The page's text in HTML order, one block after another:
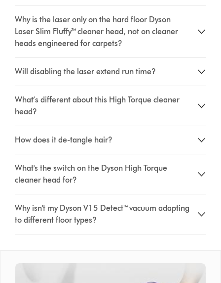
Why is the laser only on the hard floor Dyson
Laser Slim Fluffy™ cleaner head, not on cleaner
heads engineered for carpets?
Will disabling the laser extend run time?
What’s different about this High Torque cleaner
head?
How does it de-tangle hair?
What's the switch on the Dyson High Torque
cleaner head for?
Why isn't my Dyson V15 Detect™ vacuum adapting
to different floor types?